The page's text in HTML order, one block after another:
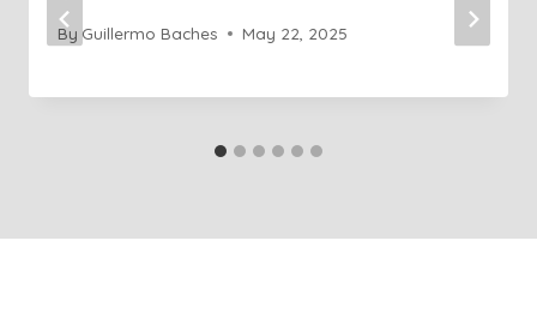
By Guillermo Baches May 22, 2025